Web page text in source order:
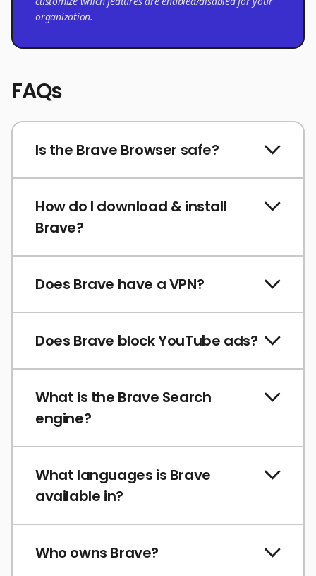
organization.
FAQs
Is the Brave Browser safe?
How do I download & install
Brave?
Does Brave have a VPN?
Does Brave block YouTube ads?
What is the Brave Search
engine?
What languages is Brave
available in?
Who owns Brave?